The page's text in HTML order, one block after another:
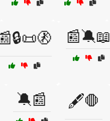
📰🔕📖
🔕📰 🖋️🛑